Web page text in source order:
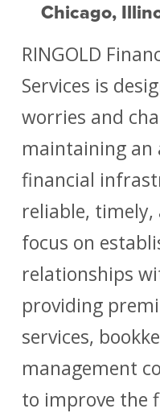
Chicago,
RINGOLD
Services is
worries and
maintaining an
financial
reliable, timely,
focus on
relationships
providing
services,
management
to improve the